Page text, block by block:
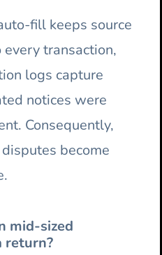
fill keeps source
transaction,
logs capture
notices were
Consequently,
become
mid-sized
return?